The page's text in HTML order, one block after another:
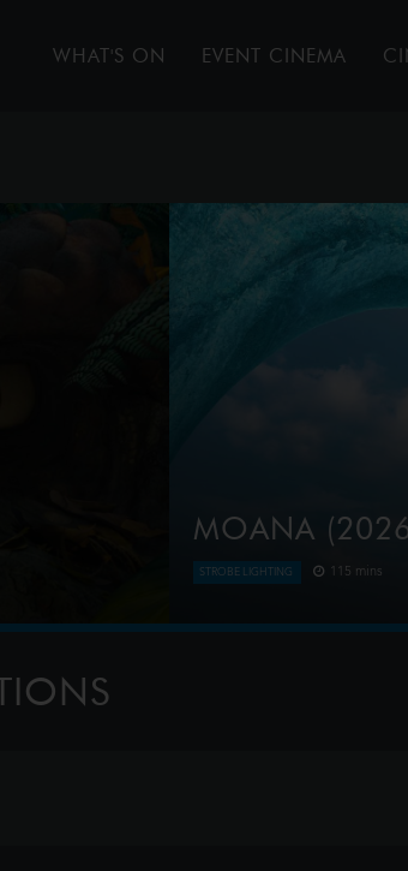
WHAT'S ON EVENT CINEMA
MOANA
STROBE LIGHTING 115 mins